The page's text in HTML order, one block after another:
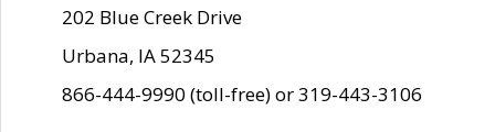
202 Blue Creek Drive
Urbana, IA 52345
866-444-9990 (toll-free) or 319-443-3106